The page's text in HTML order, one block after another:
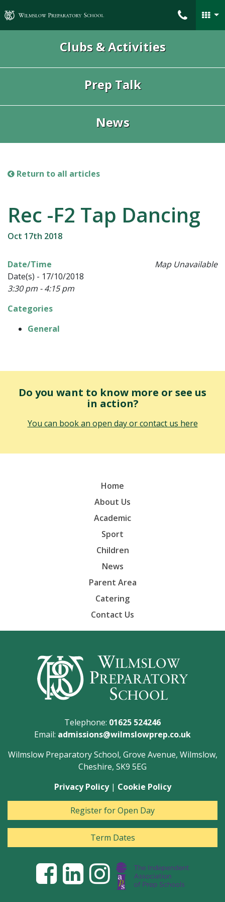
Wilmslow Preparatory School
Clubs & Activities
Prep Talk
News
Return to all articles
Rec -F2 Tap Dancing
Oct 17th 2018
Map Unavailable
Date/Time
Date(s) - 17/10/2018
3:30 pm - 4:15 pm
Categories
General
Do you want to know more or see us
in action?
You can book an open day or contact us here
Home
About Us
Academic
Sport
Children
News
Parent Area
Catering
Contact Us
Telephone: 01625 524246
Email: admissions@wilmslowprep.co.uk
Wilmslow Preparatory School, Grove Avenue, Wilmslow,
Cheshire, SK9 5EG
Privacy Policy| Cookie Policy
Register for Open Day
Term Dates